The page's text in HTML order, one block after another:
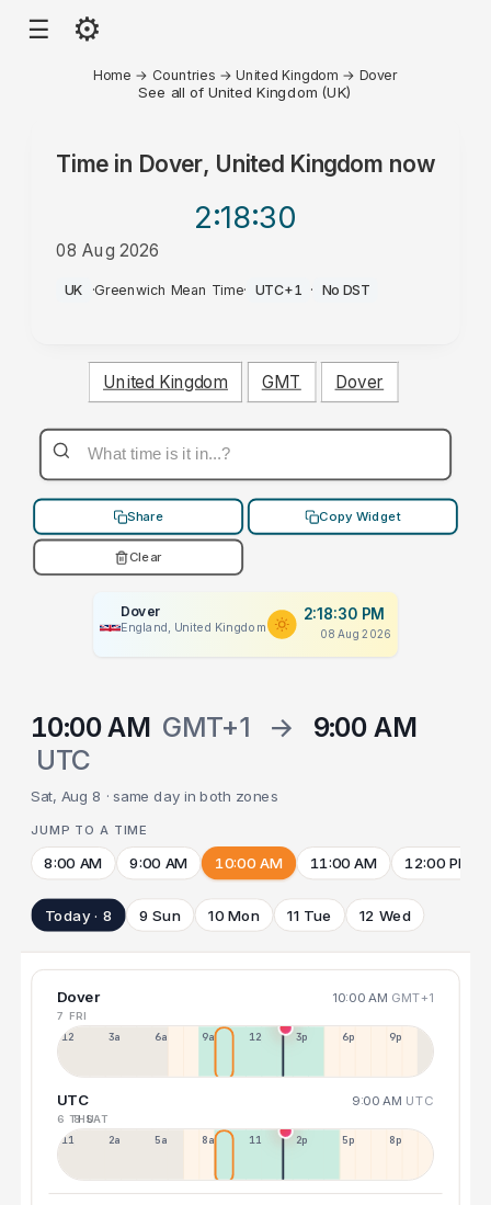
☰ ⚙
Home → Countries →United Kingdom → Dover
See all of United Kingdom (UK)
Time in Dover, United Kingdom now
2:18:30
08 Aug 2026
PM
UK ·Greenwich Mean Time· UTC+1 · No DST
United Kingdom GMT Dover
Share Copy Widget
Clear
Dover
England, United Kingdom
2:18:30 PM
08 Aug 2026
10:00 AM GMT+1 →
9:00 AM
UTC
Sat, Aug 8 · same day in both zones
JUMP TO A TIME
8:00 AM 9:00 AM 10:00 AM 11:00 AM 12:00 PM
Today · 8 9 Sun 10 Mon 11 Tue 12 Wed
Dover 10:00 AM GMT+1
7 FRI
12a 3a 6a 9a 12p 3p 6p 9p
UTC 9:00 AM UTC
6 THU
8 SAT
11p 2a 5a 8a 11a 2p 5p 8p